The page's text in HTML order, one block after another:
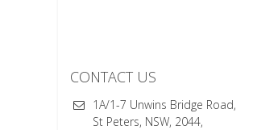
CONTACT US
1A/1-7 Unwins Bridge Road,
St Peters, NSW, 2044,